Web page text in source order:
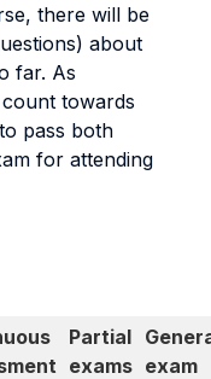
there will be
about
far. As
towards
pass both
for attending
Partial
exams exam